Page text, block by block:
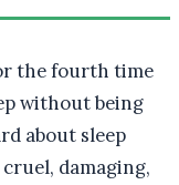
the fourth time
without being
about sleep
damaging,